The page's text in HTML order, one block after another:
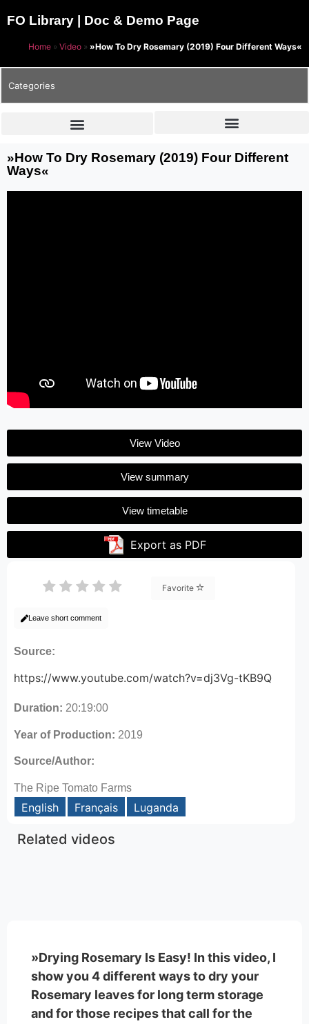
FO Library | Doc & Demo Page
Home » Video » »How To Dry Rosemary (2019) Four Different Ways«
Categories
»How To Dry Rosemary (2019) Four Different
Ways«
View Video
View summary
View timetable
Export as PDF
Favorite
Leave short comment
Source:
https://www.youtube.com/watch?v=dj3Vg-tKB9Q
Duration: 20:19:00
Year of Production: 2019
Source/Author:
The Ripe Tomato Farms
English Français Luganda
Related videos
»Drying Rosemary Is Easy! In this video, I
show you 4 different ways to dry your
Rosemary leaves for long term storage
and for those recipes that call for the